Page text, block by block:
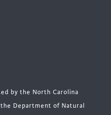
by the North Carolina
Department of Natural